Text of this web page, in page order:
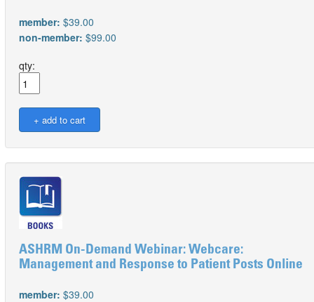
member: $39.00
non-member: $99.00
qty:
ASHRM On-Demand Webinar: Webcare:
Management and Response to Patient Posts Online
member: $39.00